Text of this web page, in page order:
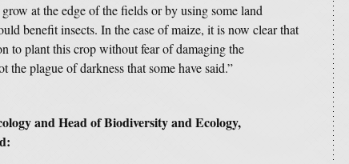
at the edge of the fields or by using some land
benefit insects. In the case of maize, it is now clear that
to plant this crop without fear of damaging the
the plague of darkness that some have said.”
and Head of Biodiversity and Ecology,